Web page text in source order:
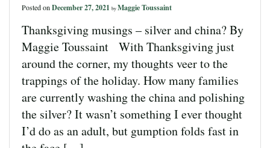
Posted on December 27, 2021 by Maggie Toussaint
Thanksgiving musings – silver and china? By
Maggie Toussaint With Thanksgiving just
around the corner, my thoughts veer to the
trappings of the holiday. How many families
are currently washing the china and polishing
the silver? It wasn’t something I ever thought
I’d do as an adult, but gumption folds fast in